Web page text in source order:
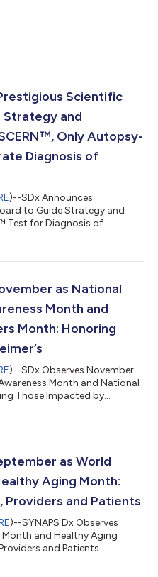
Scientific
Strategy and
Only Autopsy-
Diagnosis of
)--SDx Announces
to Guide Strategy and
Test for Diagnosis of
as National
Month and
Month: Honoring
)--SDx Observes November
Month and National
Those Impacted by
as World
Aging Month:
Providers and Patients
)--SYNAPS Dx Observes
Month and Healthy Aging
Providers and Patients...